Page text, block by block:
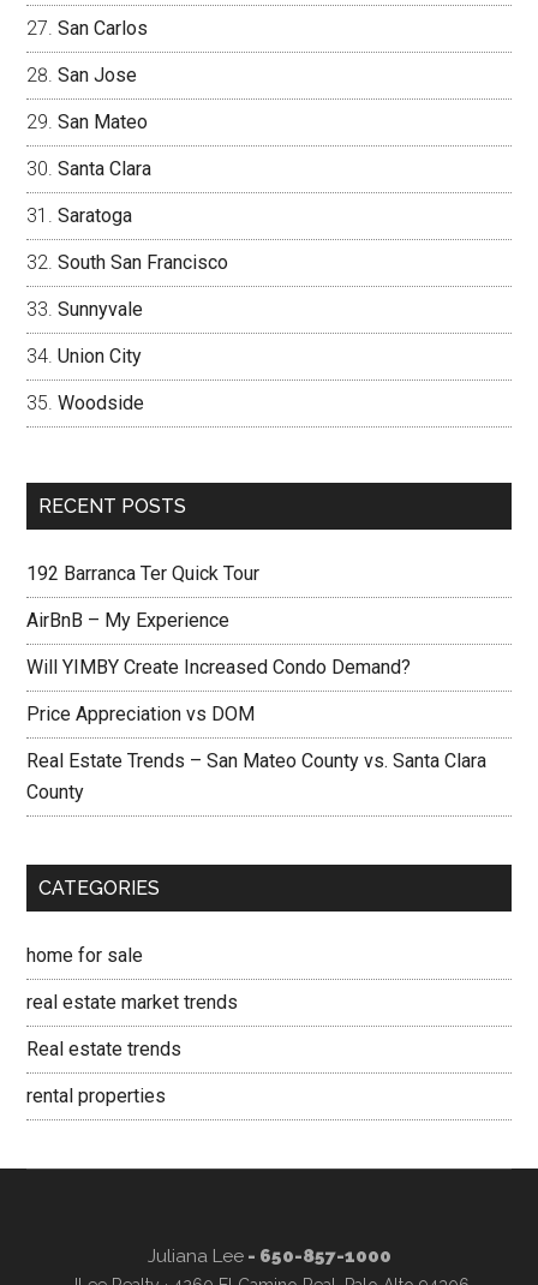
San Carlos
San Jose
San Mateo
Santa Clara
Saratoga
South San Francisco
Sunnyvale
Union City
Woodside
RECENT POSTS
192 Barranca Ter Quick Tour
AirBnB – My Experience
Will YIMBY Create Increased Condo Demand?
Price Appreciation vs DOM
Real Estate Trends – San Mateo County vs. Santa Clara
County
CATEGORIES
home for sale
real estate market trends
Real estate trends
rental properties
Juliana Lee- 650-857-1000